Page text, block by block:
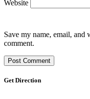
Website
Save my name, email, and
comment.
Get Direction